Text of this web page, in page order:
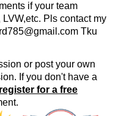
if your team
Pls contact my
Tku
or post your own
If you don't have a
for a free